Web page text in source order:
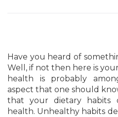
Have you heard of
Well, if not then here is
health is probably
aspect that one should
that your dietary habits
health. Unhealthy habits